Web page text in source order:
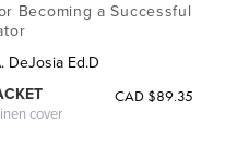
Becoming a Successful
DeJosia Ed.D
cover
CAD $89.35